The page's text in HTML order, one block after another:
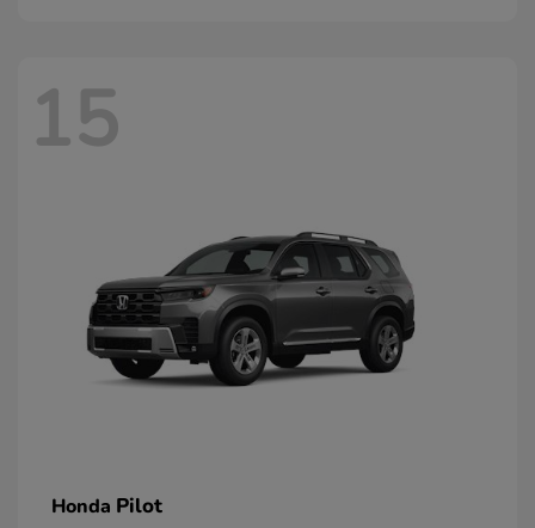
15
Honda Pilot